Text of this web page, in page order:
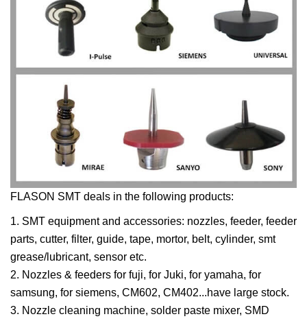
FLASON SMT deals in the following products:
1. SMT equipment and accessories: nozzles, feeder, feeder
parts, cutter, filter, guide, tape, mortor, belt, cylinder, smt
grease/lubricant, sensor etc.
2. Nozzles & feeders for fuji, for Juki, for yamaha, for
samsung, for siemens, CM602, CM402...have large stock.
3. Nozzle cleaning machine, solder paste mixer, SMD